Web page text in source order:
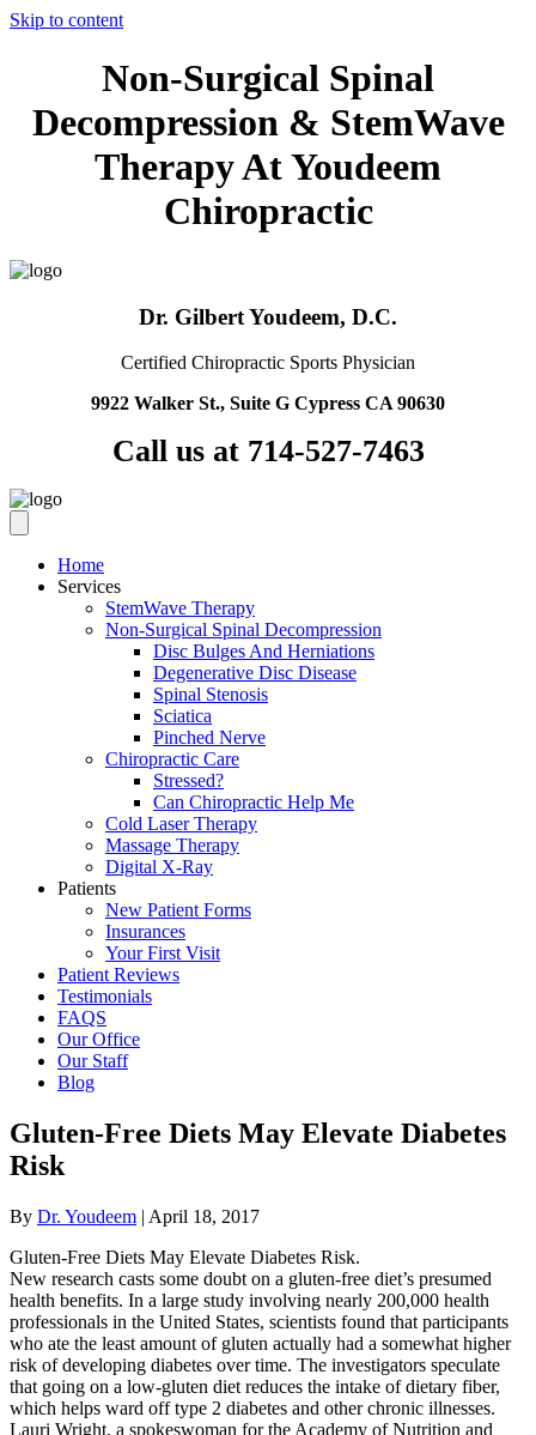
Skip to content
Non-Surgical Spinal
Decompression & StemWave
Therapy At Youdeem
Chiropractic
Dr. Gilbert Youdeem, D.C.
Certified Chiropractic Sports Physician
9922 Walker St., Suite G Cypress CA 90630
Call us at 714-527-7463
Home
Services
StemWave Therapy
Non-Surgical Spinal Decompression
Disc Bulges And Herniations
Degenerative Disc Disease
Spinal Stenosis
Sciatica
Pinched Nerve
Chiropractic Care
Stressed?
Can Chiropractic Help Me
Cold Laser Therapy
Massage Therapy
Digital X-Ray
Patients
New Patient Forms
Insurances
Your First Visit
Patient Reviews
Testimonials
FAQS
Our Office
Our Staff
Blog
Gluten-Free Diets May Elevate Diabetes
Risk
By Dr. Youdeem | April 18, 2017
Gluten-Free Diets May Elevate Diabetes Risk.
New research casts some doubt on a gluten-free diet’s presumed
health benefits. In a large study involving nearly 200,000 health
professionals in the United States, scientists found that participants
who ate the least amount of gluten actually had a somewhat higher
risk of developing diabetes over time. The investigators speculate
that going on a low-gluten diet reduces the intake of dietary fiber,
which helps ward off type 2 diabetes and other chronic illnesses.
Lauri Wright, a spokeswoman for the Academy of Nutrition and